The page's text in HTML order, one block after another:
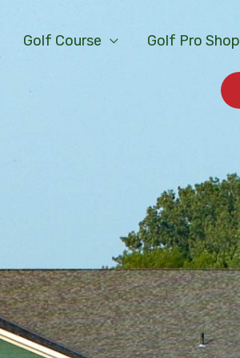
Golf Course Golf Pro Shop